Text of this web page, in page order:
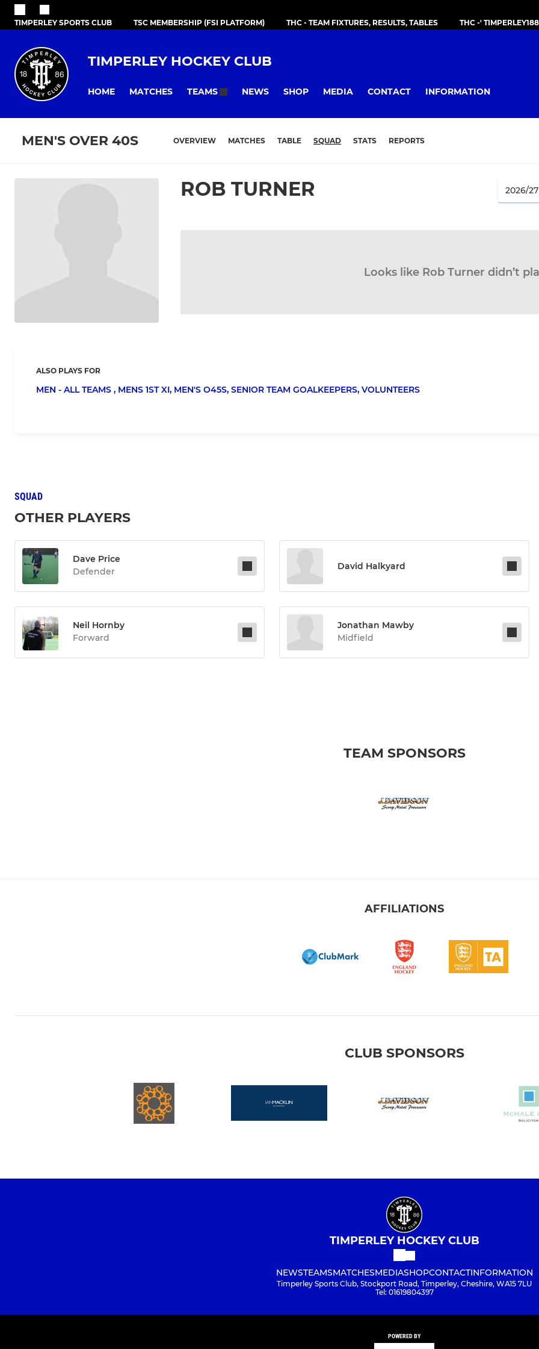
TIMPERLEY SPORTS CLUB TSC MEMBERSHIP (FSI PLATFORM) THC - TEAM FIXTURES, RESULTS, TABLES THC -'
TIMPERLEY HOCKEY CLUB
HOME MATCHES TEAMS NEWS SHOP MEDIA CONTACT INFORMATION
MEN'S OVER 40S OVERVIEW MATCHES TABLE SQUAD STATS REPORTS
ROB TURNER
Looks like Rob Turner didn’t
ALSO PLAYS FOR
MEN - ALL TEAMS , MENS 1ST XI, MEN'S O45S, SENIOR TEAM GOALKEEPERS, VOLUNTEERS
SQUAD
OTHER PLAYERS
Dave Price
Defender
David Halkyard
Neil Hornby
Forward
Jonathan Mawby
Midfield
TEAM SPONSORS
AFFILIATIONS
CLUB SPONSORS
TIMPERLEY HOCKEY CLUB
NEWSTEAMSMATCHESMEDIASHOPCONTACTINFORMATION
Timperley Sports Club, Stockport Road, Timperley, Cheshire, WA15 7LU
Tel: 01619804397
POWERED BY